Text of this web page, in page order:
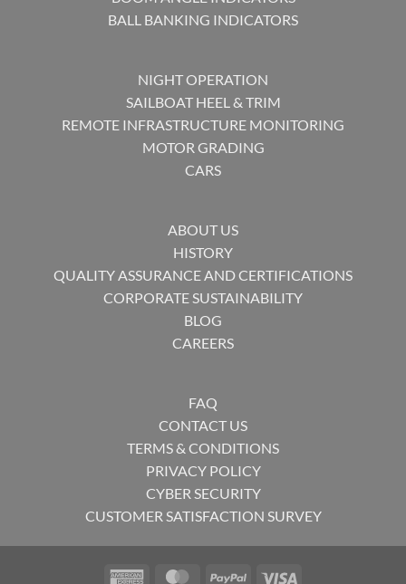
BALL BANKING INDICATORS
NIGHT OPERATION
SAILBOAT HEEL & TRIM
REMOTE INFRASTRUCTURE MONITORING
MOTOR GRADING
CARS
ABOUT US
HISTORY
QUALITY ASSURANCE AND CERTIFICATIONS
CORPORATE SUSTAINABILITY
BLOG
CAREERS
FAQ
CONTACT US
TERMS & CONDITIONS
PRIVACY POLICY
CYBER SECURITY
CUSTOMER SATISFACTION SURVEY